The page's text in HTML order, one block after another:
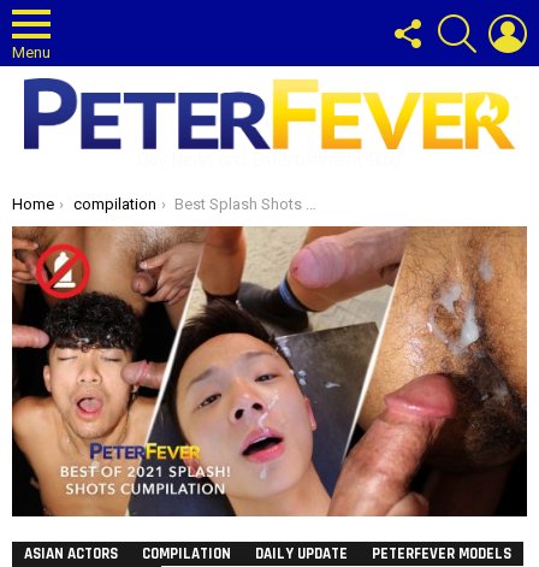
Menu
FOLLOW
US
SEARCH
You are here:
Home compilation Best Splash Shots of 2021 CUMpilation!
ASIAN ACTORS COMPILATION DAILY UPDATE
PETERFEVER MODELS